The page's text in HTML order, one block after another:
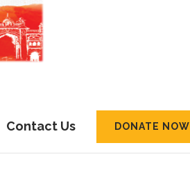
Contact Us DONATE NOW